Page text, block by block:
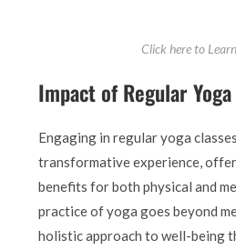
Click here to
Impact of Regular
Engaging in regular yoga
transformative experience,
benefits for both physical and
practice of yoga goes beyond
holistic approach to well-being